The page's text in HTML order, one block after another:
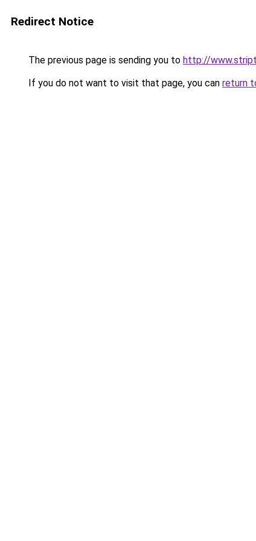
Redirect Notice
The previous page is sending you to http://
If you do not want to visit that page, you can return